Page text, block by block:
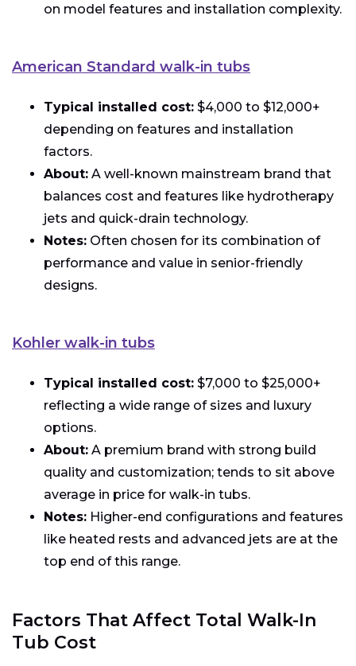
on model features and installation complexity.
American Standard walk-in tubs
Typical installed cost: $4,000 to $12,000+
depending on features and installation
factors.
About: A well-known mainstream brand that
balances cost and features like hydrotherapy
jets and quick-drain technology.
Notes: Often chosen for its combination of
performance and value in senior-friendly
designs.
Kohler walk-in tubs
Typical installed cost: $7,000 to $25,000+
reflecting a wide range of sizes and luxury
options.
About: A premium brand with strong build
quality and customization; tends to sit above
average in price for walk-in tubs.
Notes: Higher-end configurations and features
like heated rests and advanced jets are at the
top end of this range.
Factors That Affect Total Walk-In
Tub Cost